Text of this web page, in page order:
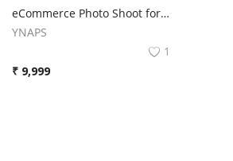
Blog
eCommerce Photo Shoot for products, We will do photoshoot for your products to be listed on Amazon or eCommerce.
YNAPS
1
₹ 9,999